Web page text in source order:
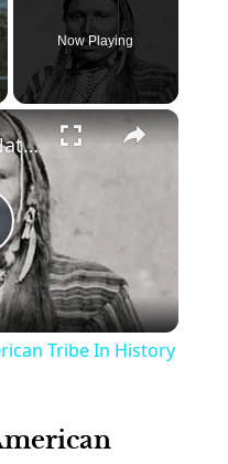
Now Playing
×
The Strongest Native American Tribe In History
Tribe In History